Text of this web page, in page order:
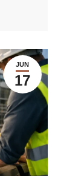
JUN
17